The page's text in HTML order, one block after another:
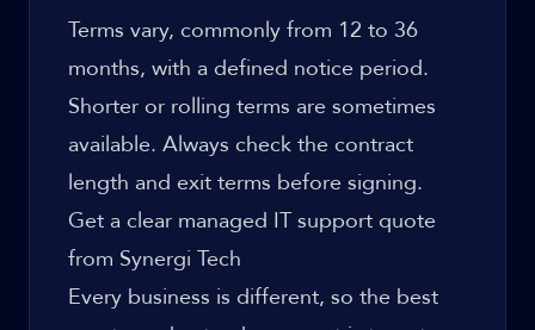
Terms vary, commonly from 12 to 36
months, with a defined notice period.
Shorter or rolling terms are sometimes
available. Always check the contract
length and exit terms before signing.
Get a clear managed IT support quote
from Synergi Tech
Every business is different, so the best